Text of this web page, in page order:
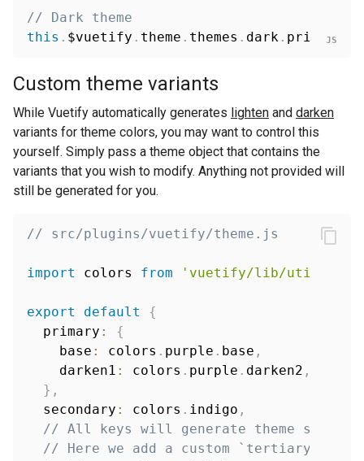
// Dark theme
this . $vuetify . theme . themes . dark . primary
Custom theme variants
While Vuetify automatically generates lighten and darken
variants for theme colors, you may want to control this
yourself. Simply pass a theme object that contains the
variants that you wish to modify. Anything not provided will
still be generated for you.
// src/plugins/vuetify/theme.js
import colors from 'vuetify/lib/util/
export default
{
  primary
:
{
    base
: colors . purple . base ,
    darken1
: colors . purple . darken2 ,
} ,
  secondary
: colors . indigo ,
// All keys will generate theme styles,
// Here we add a custom `tertiary`